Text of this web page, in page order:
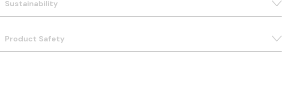
Sustainability
Product Safety